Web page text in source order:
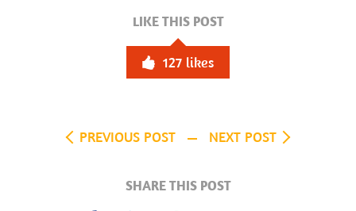
LIKE THIS POST
127 likes
PREVIOUS POST NEXT POST
SHARE THIS POST